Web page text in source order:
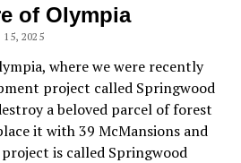
of Olympia
15, 2025
where we were recently
project called Springwood
a beloved parcel of forest
it with 39 McMansions and
is called Springwood